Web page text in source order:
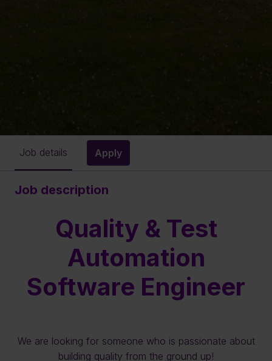
Job details Apply
Job description
Quality & Test
Automation
Software Engineer
We are looking for someone who is passionate about
building quality from the ground up!